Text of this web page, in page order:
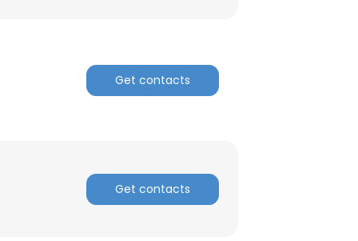
Get contacts
Get contacts